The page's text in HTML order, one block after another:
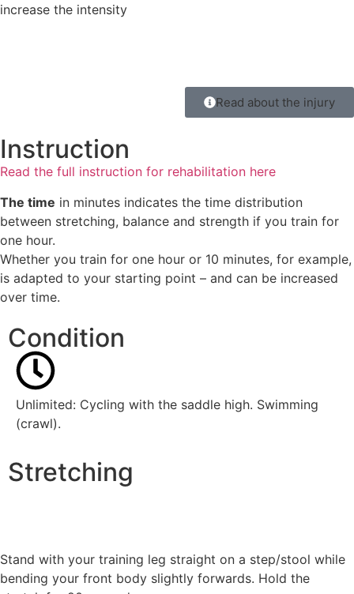
increase the intensity
Read about the injury
Instruction
Read the full instruction for rehabilitation here
The time in minutes indicates the time distribution
between stretching, balance and strength if you train for
one hour.
Whether you train for one hour or 10 minutes, for example,
is adapted to your starting point – and can be increased
over time.
Condition
Unlimited: Cycling with the saddle high. Swimming
(crawl).
Stretching
Stand with your training leg straight on a step/stool while
bending your front body slightly forwards. Hold the